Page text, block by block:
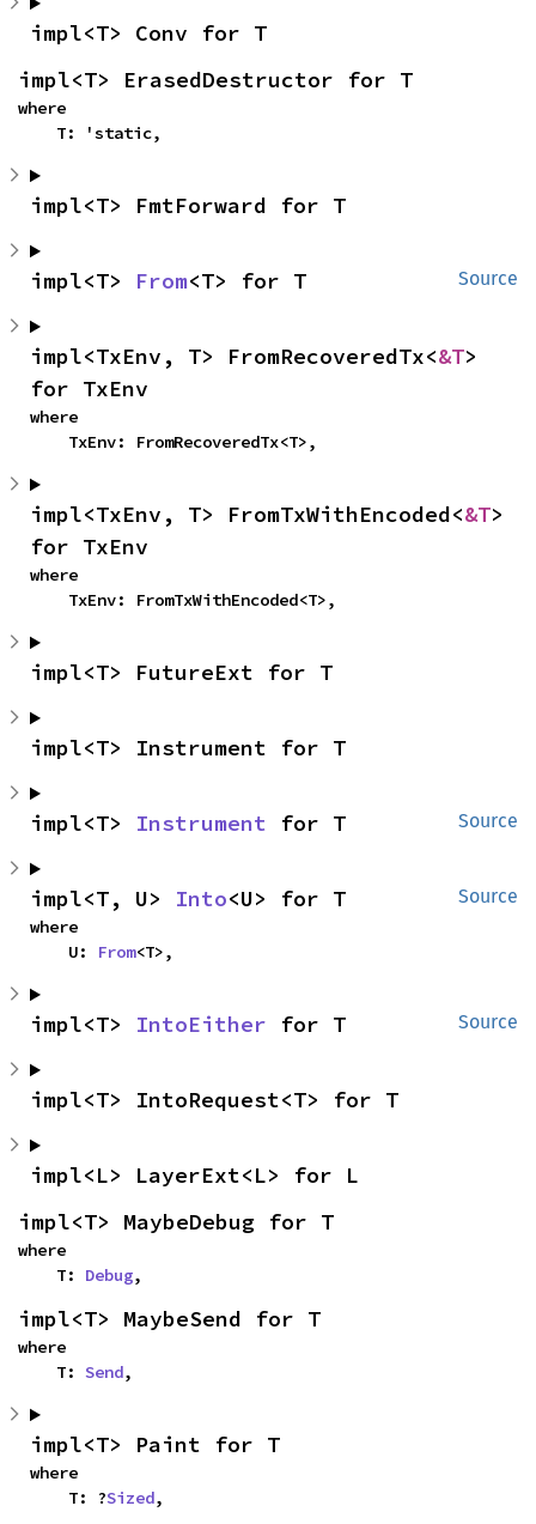
impl<T> Conv for T
impl<T> ErasedDestructor for T
where
    T: 'static,
impl<T> FmtForward for T
Source
impl<T> From<T> for T
impl<TxEnv, T> FromRecoveredTx<&T>
for TxEnv
where
    TxEnv: FromRecoveredTx<T>,
impl<TxEnv, T> FromTxWithEncoded<&T>
for TxEnv
where
    TxEnv: FromTxWithEncoded<T>,
impl<T> FutureExt for T
impl<T> Instrument for T
Source
impl<T> Instrument for T
Source
impl<T, U> Into<U> for T
where
    U:
From<T>,
Source
impl<T> IntoEither for T
impl<T> IntoRequest<T> for T
impl<L> LayerExt<L> for L
impl<T> MaybeDebug for T
where
    T:
Debug,
impl<T> MaybeSend for T
where
    T:
Send,
impl<T> Paint for T
where
    T: ?
Sized,